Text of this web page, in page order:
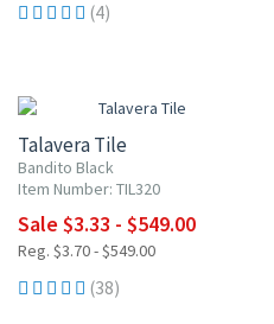
(4)
Talavera Tile
Bandito Black
Item Number: TIL320
Sale $3.33 - $549.00
Reg. $3.70 - $549.00
(38)